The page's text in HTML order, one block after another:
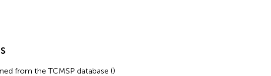
from the TCMSP database ()